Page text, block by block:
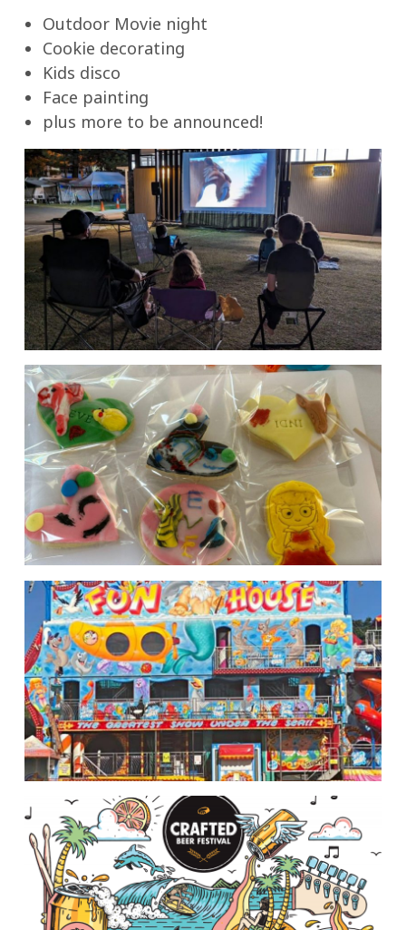
Outdoor Movie night
Cookie decorating
Kids disco
Face painting
plus more to be announced!